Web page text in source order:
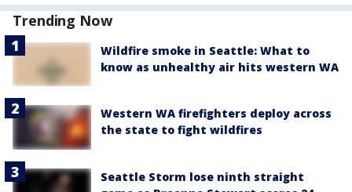
Trending Now
Wildfire smoke in Seattle: What to
know as unhealthy air hits western WA
Western WA firefighters deploy across
the state to fight wildfires
Seattle Storm lose ninth straight